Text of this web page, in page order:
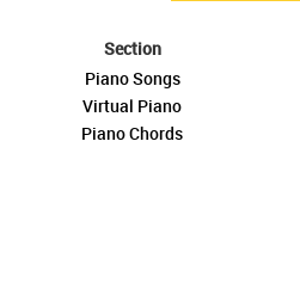
Section
Piano Songs
Virtual Piano
Piano Chords